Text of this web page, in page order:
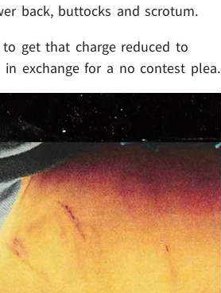
back, buttocks and scrotum.
get that charge reduced to
exchange for a no contest plea.